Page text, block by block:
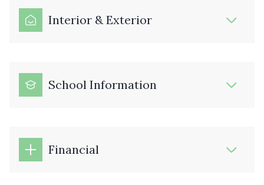
Interior & Exterior
School Information
Financial